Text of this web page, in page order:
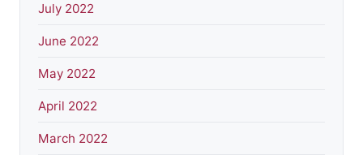
July 2022
June 2022
May 2022
April 2022
March 2022